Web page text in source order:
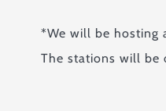
*We will be hosting
The stations will be